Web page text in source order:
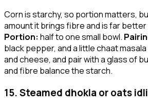
Corn is starchy, so portion matters,
amount it brings fibre and is far
Portion: half to one small bowl.
black pepper, and a little chaat
and cheese, and pair with a glass of
and fibre balance the starch.
15. Steamed dhokla or oats idli